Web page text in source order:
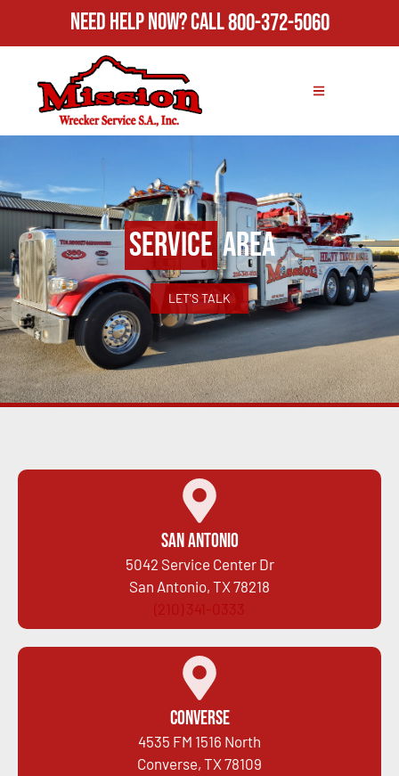
Need Help Now?Call800-372-5060
ServiceArea
LET'S TALK
San Antonio
5042 Service Center Dr
San Antonio, TX 78218
(210) 341-0333
Converse
4535 FM 1516 North
Converse, TX 78109